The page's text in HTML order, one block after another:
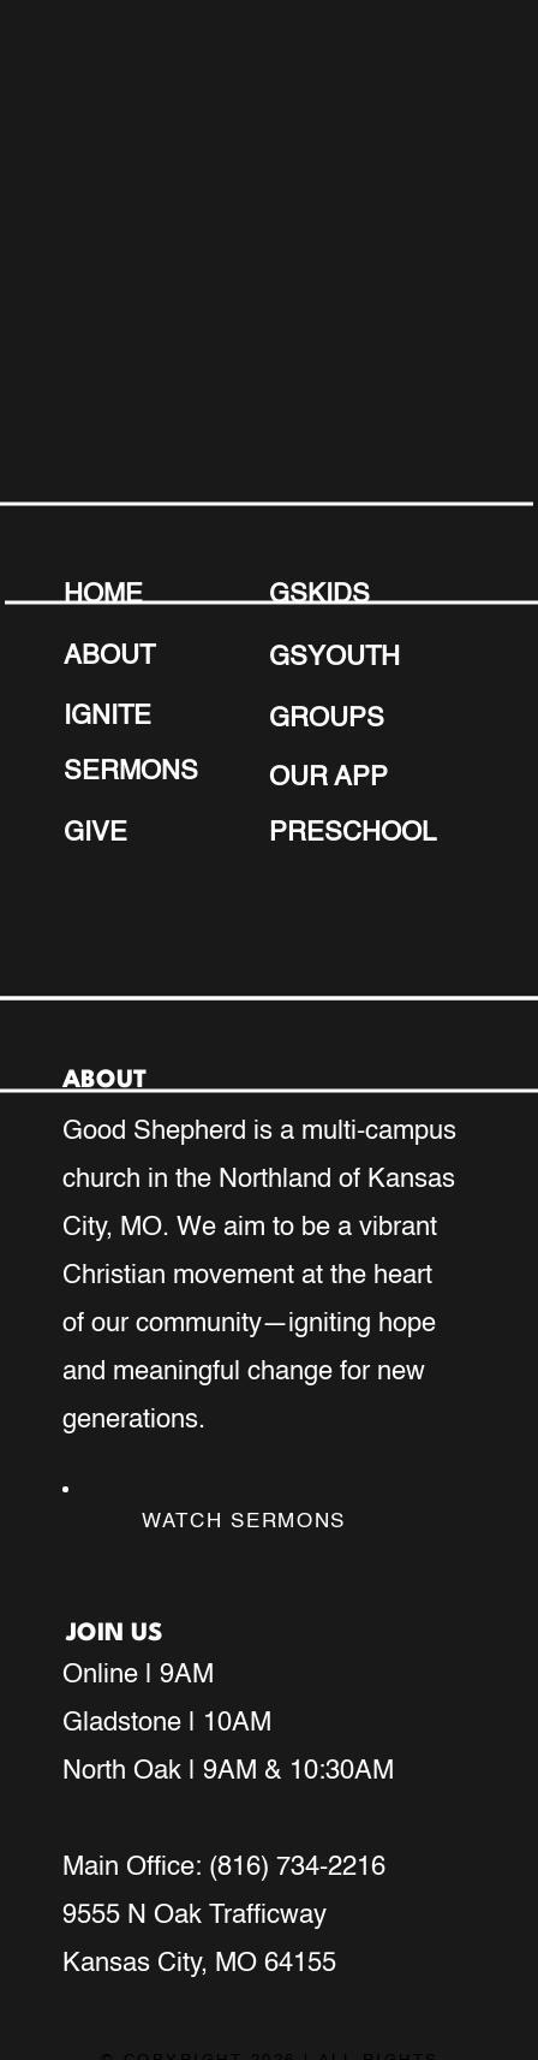
SERMONS
ABOUT
HOME
GIVE
WATCH SERMONS
ABOUT
Online | 9AM
Gladstone | 10AM
North Oak | 9AM & 10:30AM
Main Office: (816) 734-2216
9555 N Oak Trafficway
Kansas City, MO 64155
Good Shepherd is a multi-campus
church in the Northland of Kansas
City, MO. We aim to be a vibrant
Christian movement at the heart
of our community—igniting hope
and meaningful change for new
generations.
JOIN US
GROUPS
GSYOUTH
GSKIDS
IGNITE
PRESCHOOL
OUR APP